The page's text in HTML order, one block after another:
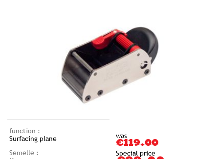
function :
Surfacing plane
Semelle :
was
€119.00
Special price